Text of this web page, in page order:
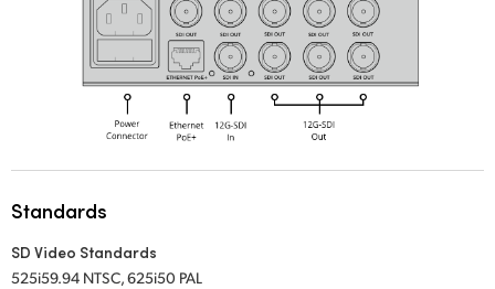
Standards
SD Video Standards
525i59.94 NTSC, 625i50 PAL